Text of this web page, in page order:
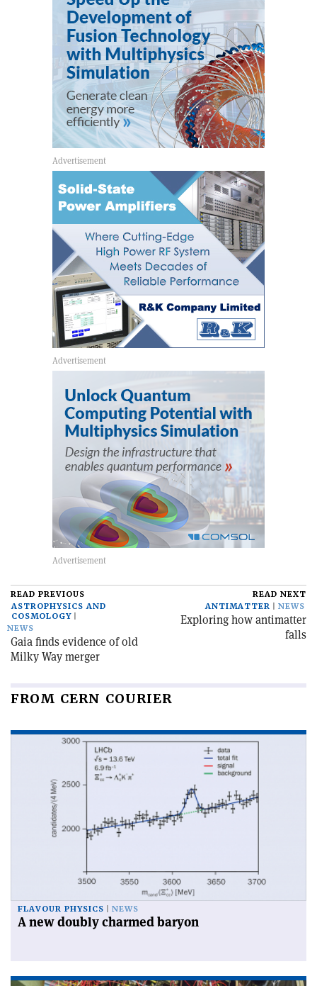
READ PREVIOUS
ASTROPHYSICS AND
COSMOLOGY
NEWS
Gaia finds evidence of old
Milky Way merger
READ NEXT
ANTIMATTER
NEWS
Exploring how antimatter
falls
FROM CERN COURIER
FLAVOUR PHYSICS NEWS
A new doubly charmed baryon